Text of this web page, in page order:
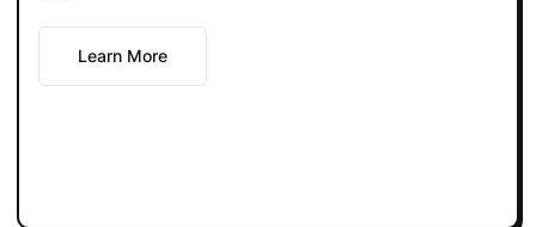
Learn More